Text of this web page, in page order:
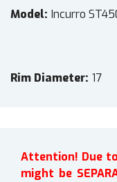
Model Incurro
Rim Diameter 17
Attention! Due
might be